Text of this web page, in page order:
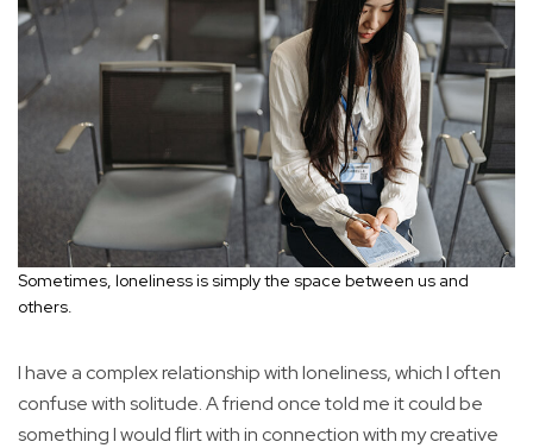
Sometimes, loneliness is simply the space between us and
others.
I have a complex relationship with loneliness, which I often
confuse with solitude. A friend once told me it could be
something I would flirt with in connection with my creative